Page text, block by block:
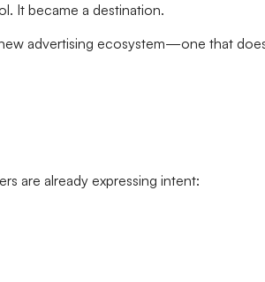
It became a destination.
advertising ecosystem—one that
are already expressing intent: